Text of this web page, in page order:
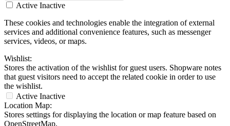
Active Inactive
These cookies and technologies enable the integration of external
services and additional convenience features, such as messenger
services, videos, or maps.
Wishlist:
Stores the activation of the wishlist for guest users. Shopware notes
that guest visitors need to accept the related cookie in order to use
the wishlist.
Active Inactive
Location Map:
Stores settings for displaying the location or map feature based on
OpenStreetMap.